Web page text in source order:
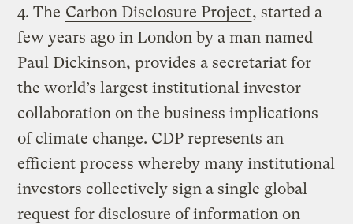
4. The Carbon Disclosure Project, started a
few years ago in London by a man named
Paul Dickinson, provides a secretariat for
the world’s largest institutional investor
collaboration on the business implications
of climate change. CDP represents an
efficient process whereby many institutional
investors collectively sign a single global
request for disclosure of information on